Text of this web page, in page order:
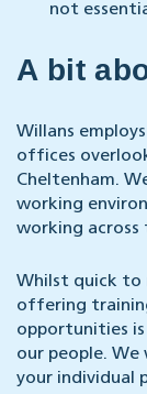
not
A bit
Willans
offices
Cheltenham.
working
working across
Whilst quick to
offering
opportunities
our people.
your individual